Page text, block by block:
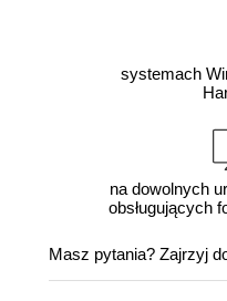
systemach
na dowolnych
obsługujących
Masz pytania? Zajrzyj